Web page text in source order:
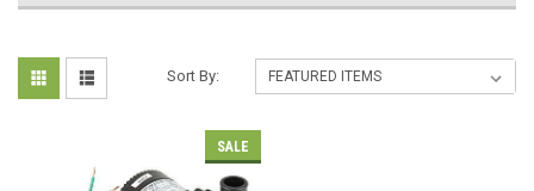
Sort By:
SALE